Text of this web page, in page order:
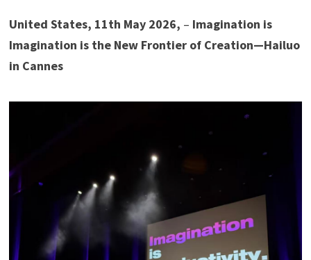
United States, 11th May 2026, – Imagination is
Imagination is the New Frontier of Creation—Hailuo
in Cannes